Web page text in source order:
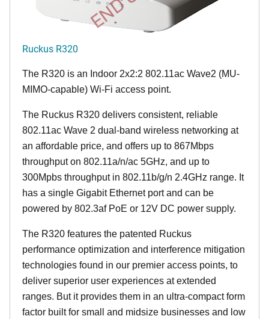
Ruckus R320
The R320 is an Indoor 2x2:2 802.11ac Wave2 (MU-
MIMO-capable) Wi-Fi access point.
The Ruckus R320 delivers consistent, reliable
802.11ac Wave 2 dual-band wireless networking at
an affordable price, and offers up to 867Mbps
throughput on 802.11a/n/ac 5GHz, and up to
300Mpbs throughput in 802.11b/g/n 2.4GHz range. It
has a single Gigabit Ethernet port and can be
powered by 802.3af PoE or 12V DC power supply.
The R320 features the patented Ruckus
performance optimization and interference mitigation
technologies found in our premier access points, to
deliver superior user experiences at extended
ranges. But it provides them in an ultra-compact form
factor built for small and midsize businesses and low